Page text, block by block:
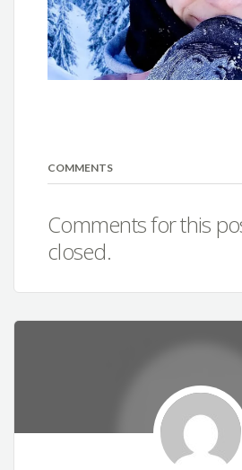
COMMENTS
Comments for this
closed.